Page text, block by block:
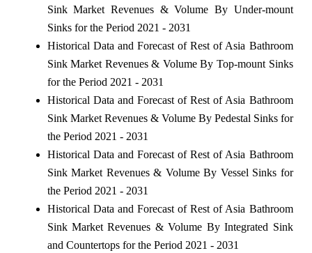
Sink Market Revenues & Volume By Under-mount
Sinks for the Period 2021 - 2031
Historical Data and Forecast of Rest of Asia Bathroom
Sink Market Revenues & Volume By Top-mount Sinks
for the Period 2021 - 2031
Historical Data and Forecast of Rest of Asia Bathroom
Sink Market Revenues & Volume By Pedestal Sinks for
the Period 2021 - 2031
Historical Data and Forecast of Rest of Asia Bathroom
Sink Market Revenues & Volume By Vessel Sinks for
the Period 2021 - 2031
Historical Data and Forecast of Rest of Asia Bathroom
Sink Market Revenues & Volume By Integrated Sink
and Countertops for the Period 2021 - 2031